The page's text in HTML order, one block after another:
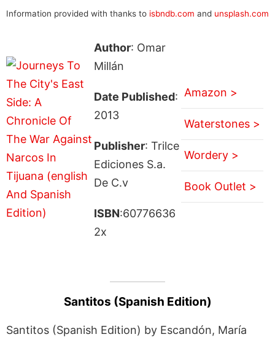
Information provided with thanks to isbndb.com and unsplash.com
Author: Omar
Millán
Date Published:
2013
Publisher: Trilce
Ediciones S.a.
De C.v
ISBN:60776636
2x
Amazon >
Waterstones >
Wordery >
Book Outlet >
Santitos (Spanish Edition)
Santitos (Spanish Edition) by Escandón, María